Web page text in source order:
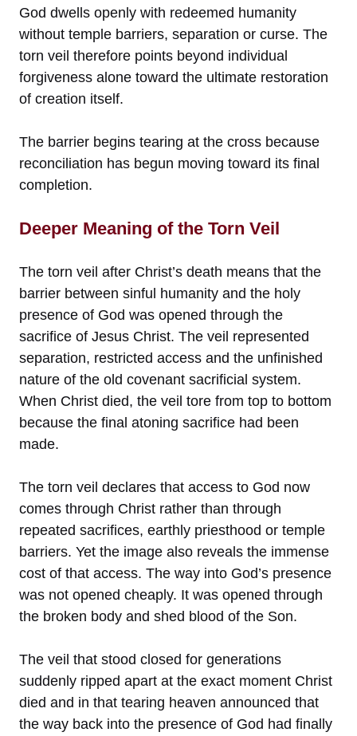
God dwells openly with redeemed humanity
without temple barriers, separation or curse. The
torn veil therefore points beyond individual
forgiveness alone toward the ultimate restoration
of creation itself.
The barrier begins tearing at the cross because
reconciliation has begun moving toward its final
completion.
Deeper Meaning of the Torn Veil
The torn veil after Christ’s death means that the
barrier between sinful humanity and the holy
presence of God was opened through the
sacrifice of Jesus Christ. The veil represented
separation, restricted access and the unfinished
nature of the old covenant sacrificial system.
When Christ died, the veil tore from top to bottom
because the final atoning sacrifice had been
made.
The torn veil declares that access to God now
comes through Christ rather than through
repeated sacrifices, earthly priesthood or temple
barriers. Yet the image also reveals the immense
cost of that access. The way into God’s presence
was not opened cheaply. It was opened through
the broken body and shed blood of the Son.
The veil that stood closed for generations
suddenly ripped apart at the exact moment Christ
died and in that tearing heaven announced that
the way back into the presence of God had finally